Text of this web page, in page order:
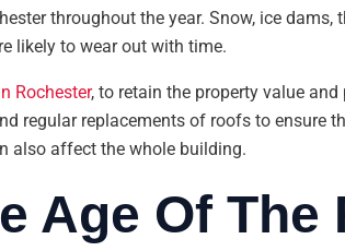
throughout the year. Snow, ice
likely to wear out with time.
Rochester, to retain the property value
regular replacements of roofs to ensure
also affect the whole building.
Age Of The